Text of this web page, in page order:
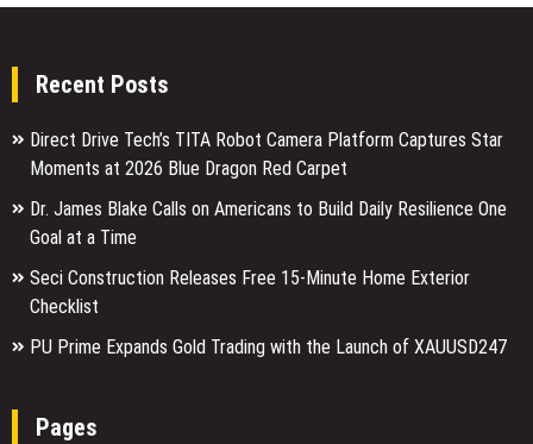
Recent Posts
Direct Drive Tech’s TITA Robot Camera Platform Captures Star
Moments at 2026 Blue Dragon Red Carpet
Dr. James Blake Calls on Americans to Build Daily Resilience One
Goal at a Time
Seci Construction Releases Free 15-Minute Home Exterior
Checklist
PU Prime Expands Gold Trading with the Launch of XAUUSD247
Pages